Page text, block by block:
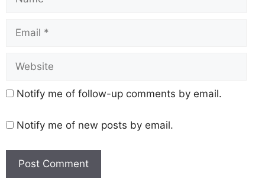
Notify me of follow-up comments by email.
Notify me of new posts by email.